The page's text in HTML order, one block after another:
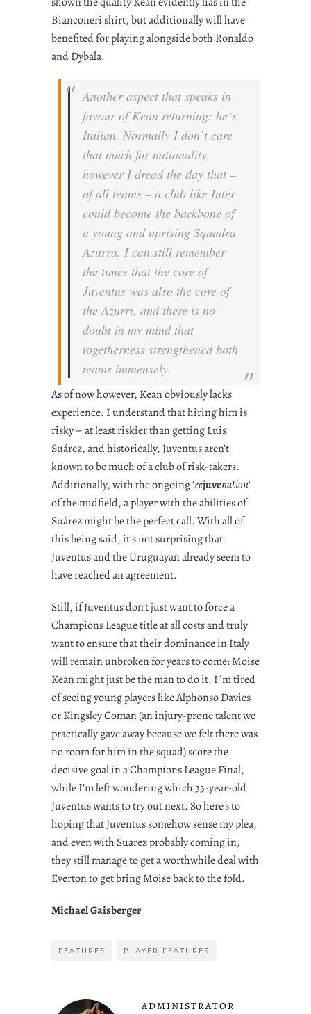
Bianconeri shirt, but additionally will have
benefited for playing alongside both Ronaldo
and Dybala.
Another aspect that speaks in
favour of Kean returning: he`s
Italian. Normally I don`t care
that much for nationality,
however I dread the day that –
of all teams – a club like Inter
could become the backbone of
a young and uprising Squadra
Azurra. I can still remember
the times that the core of
Juventus was also the core of
the Azurri, and there is no
doubt in my mind that
togetherness strengthened both
teams immensely.
As of now however, Kean obviously lacks
experience. I understand that hiring him is
risky – at least riskier than getting Luis
Suárez, and historically, Juventus aren’t
known to be much of a club of risk-takers.
Additionally, with the ongoing ‘rejuvenation‘
of the midfield, a player with the abilities of
Suárez might be the perfect call. With all of
this being said, it’s not surprising that
Juventus and the Uruguayan already seem to
have reached an agreement.
Still, if Juventus don’t just want to force a
Champions League title at all costs and truly
want to ensure that their dominance in Italy
will remain unbroken for years to come: Moise
Kean might just be the man to do it. I´m tired
of seeing young players like Alphonso Davies
or Kingsley Coman (an injury-prone talent we
practically gave away because we felt there was
no room for him in the squad) score the
decisive goal in a Champions League Final,
while I’m left wondering which 33-year-old
Juventus wants to try out next. So here’s to
hoping that Juventus somehow sense my plea,
and even with Suarez probably coming in,
they still manage to get a worthwhile deal with
Everton to get bring Moise back to the fold.
Michael Gaisberger
FEATURES PLAYER FEATURES
ADMINISTRATOR